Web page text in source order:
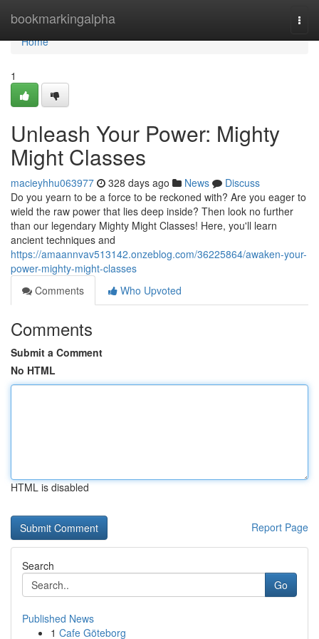
bookmarkingalpha
Home
Home
1
Unleash Your Power: Mighty
Might Classes
macieyhhu063977 328 days ago News
Discuss
Do you yearn to be a force to be reckoned with? Are you eager to
wield the raw power that lies deep inside? Then look no further
than our legendary Mighty Might Classes! Here, you'll learn
ancient techniques and
https://amaannvav513142.onzeblog.com/36225864/awaken-your-
power-mighty-might-classes
Comments
Who Upvoted
Comments
Submit a Comment
No HTML
HTML is disabled
Report Page
Search
Go
Published News
1 Cafe Göteborg